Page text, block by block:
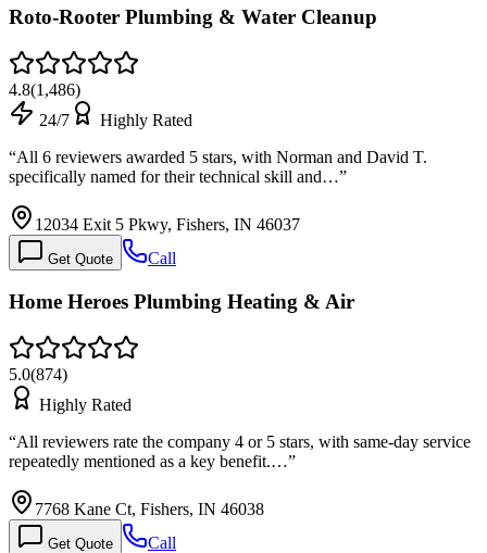
Roto-Rooter Plumbing & Water Cleanup
4.8(1,486)
24/7
Highly Rated
“All 6 reviewers awarded 5 stars, with Norman and David T.
specifically named for their technical skill and…”
12034 Exit 5 Pkwy, Fishers, IN 46037
Get Quote Call
Home Heroes Plumbing Heating & Air
5.0(874)
Highly Rated
“All reviewers rate the company 4 or 5 stars, with same-day service
repeatedly mentioned as a key benefit.…”
7768 Kane Ct, Fishers, IN 46038
Get Quote Call